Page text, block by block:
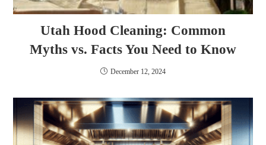
Utah Hood Cleaning: Common
Myths vs. Facts You Need to Know
December 12, 2024